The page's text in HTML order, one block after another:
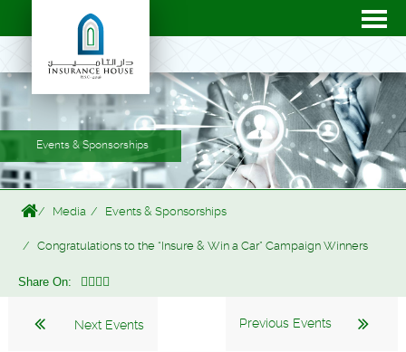
Events & Sponsorships
Media Events & Sponsorships
Congratulations to the “Insure & Win a Car” Campaign Winners
Share On:
Previous Events
Next Events